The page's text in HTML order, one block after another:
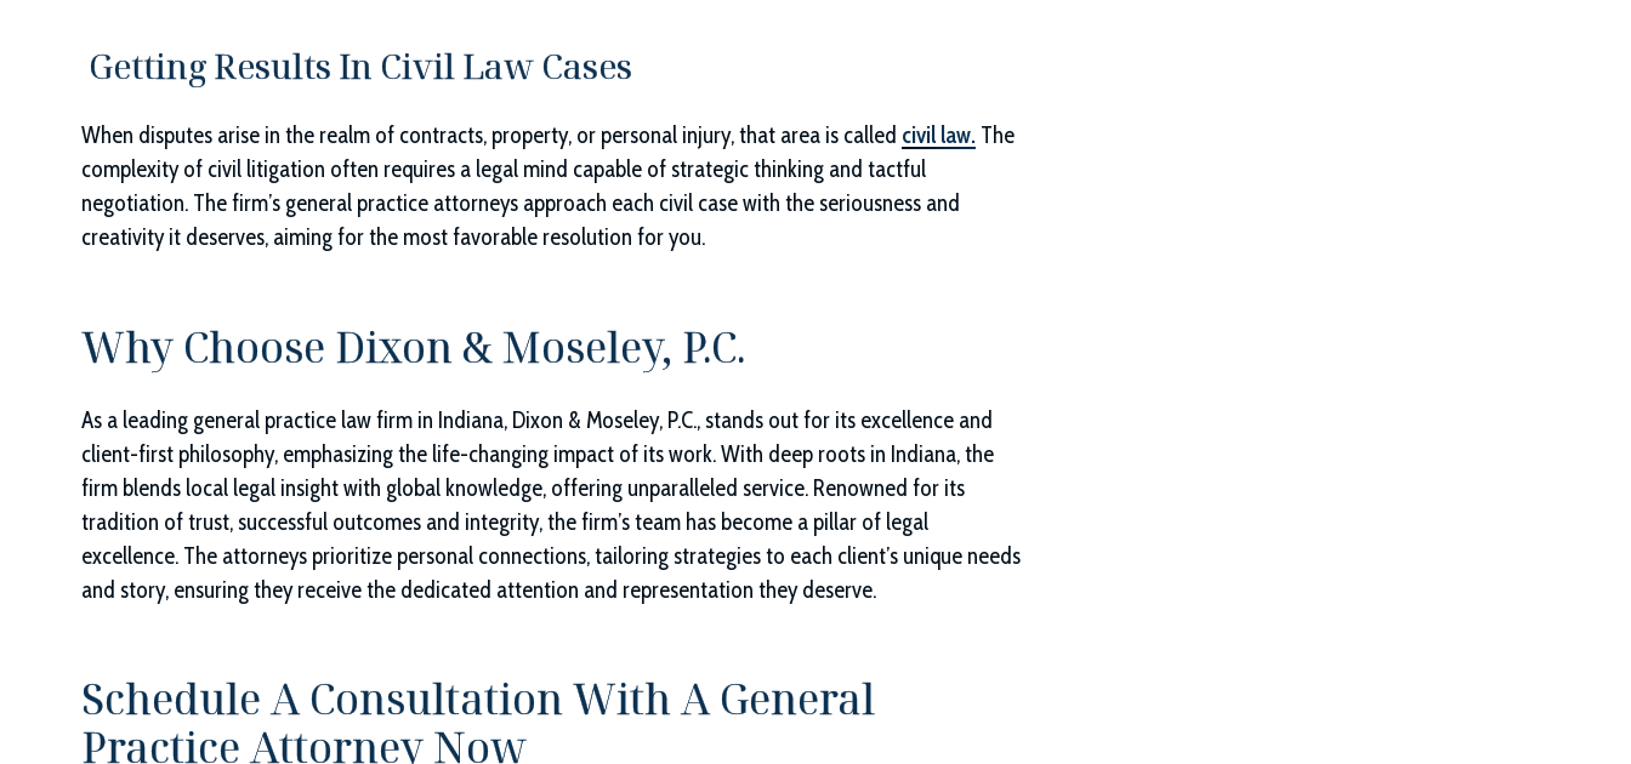
Getting Results In Civil Law Cases
When disputes arise in the realm of contracts, property, or personal injury, that area is called civil law. The
complexity of civil litigation often requires a legal mind capable of strategic thinking and tactful
negotiation. The firm’s general practice attorneys approach each civil case with the seriousness and
creativity it deserves, aiming for the most favorable resolution for you.
Why Choose Dixon & Moseley, P.C.
As a leading general practice law firm in Indiana, Dixon & Moseley, P.C., stands out for its excellence and
client-first philosophy, emphasizing the life-changing impact of its work. With deep roots in Indiana, the
firm blends local legal insight with global knowledge, offering unparalleled service. Renowned for its
tradition of trust, successful outcomes and integrity, the firm’s team has become a pillar of legal
excellence. The attorneys prioritize personal connections, tailoring strategies to each client’s unique needs
and story, ensuring they receive the dedicated attention and representation they deserve.
Schedule A Consultation With A General
Practice Attorney Now